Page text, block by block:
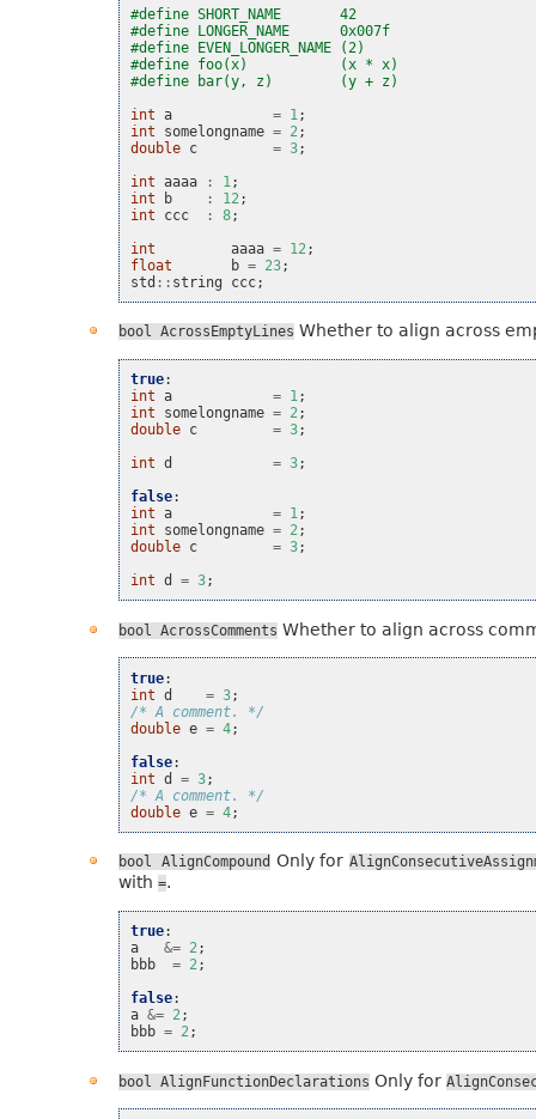
#define SHORT_NAME       42
#define LONGER_NAME      0x007f
#define EVEN_LONGER_NAME (2)
#define foo(x)           (x * x)
#define bar(y, z)        (y + z)
int a = 1 ;
int
somelongname = 2 ;
double c = 3;
int aaaa : 1 ;
int
b : 12 ;
int
ccc : 8;
int
aaaa = 12 ;
float
b = 23;
std :: string ccc;
bool AcrossEmptyLines Whether to align across
true:
int a = 1;
int
somelongname = 2;
double c = 3;
int d = 3;
false:
int a = 1;
int
somelongname = 2;
double c = 3;
int d = 3;
bool AcrossComments Whether to align across
true:
int d = 3;
/* A comment. */
double e = 4;
false:
int d = 3;
/* A comment. */
double e = 4;
bool AlignCompound Only for
with =.
true:
a
&= 2;
bbb
= 2;
false:
a &= 2;
bbb = 2;
bool AlignFunctionDeclarations Only for